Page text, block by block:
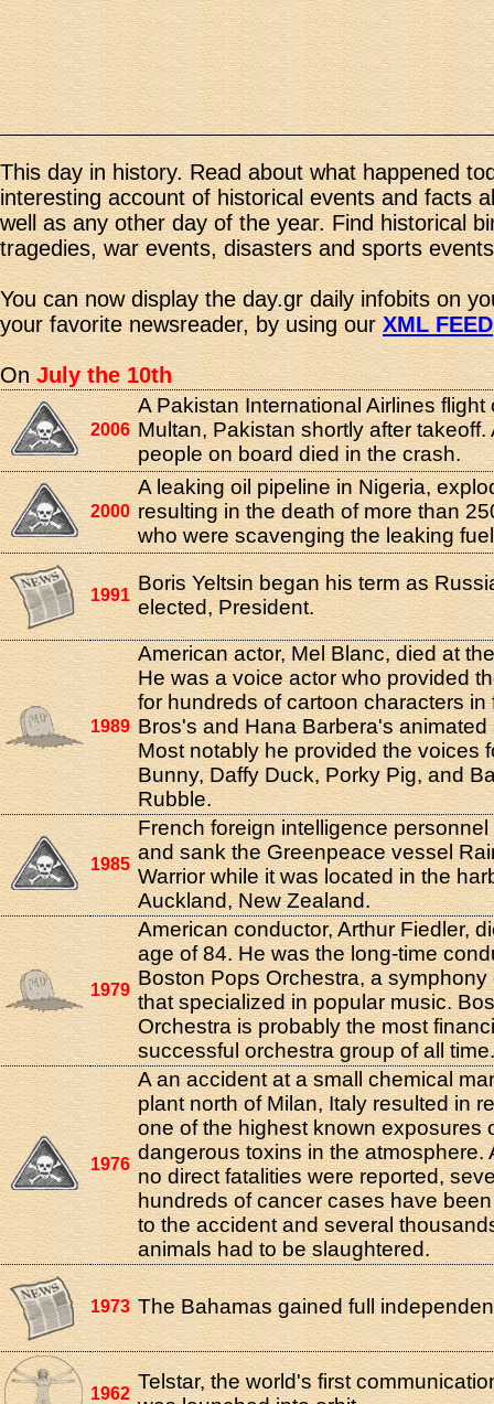
This day in history. Read about what happened
interesting account of historical events and facts
well as any other day of the year. Find historical
tragedies, war events, disasters and sports
You can now display the day.gr daily infobits on
your favorite newsreader, by using ourXML FEED
OnJuly the 10th
2006
A Pakistan International Airlines flight
Multan, Pakistan shortly after takeoff.
people on board died in the crash.
2000
A leaking oil pipeline in Nigeria,
resulting in the death of more than
who were scavenging the leaking
1991
Boris Yeltsin began his term as
elected, President.
1989
American actor, Mel Blanc, died at
He was a voice actor who provided
for hundreds of cartoon characters in
Bros's and Hana Barbera's animated
Most notably he provided the voices
Bunny, Daffy Duck, Porky Pig, and
Rubble.
1985
French foreign intelligence
and sank the Greenpeace vessel
Warrior while it was located in the
Auckland, New Zealand.
1979
American conductor, Arthur Fiedler,
age of 84. He was the long-time
Boston Pops Orchestra, a symphony
that specialized in popular music.
Orchestra is probably the most
successful orchestra group of all time.
1976
A an accident at a small chemical
plant north of Milan, Italy resulted in
one of the highest known exposures
dangerous toxins in the atmosphere.
no direct fatalities were reported,
hundreds of cancer cases have
to the accident and several
animals had to be slaughtered.
1973 The Bahamas gained full
1962
Telstar, the world's first